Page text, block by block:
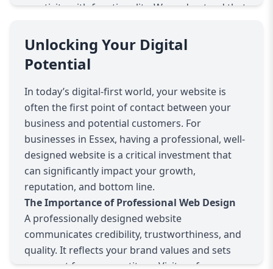
creativity with functionality. We understand that
one-size-fits-all solutions. Instead, we tailor
every website to reflect your brand’s
personality, goals, and target audience. Whether
you’re a small local shop, a growing startup, or
an established enterprise, we create bespoke
websites designed to meet your specific needs.
Responsive and Mobile-First Design
With over half of internet traffic coming from
mobile devices, we prioritise mobile-first design.
This means your website will look and function
perfectly on smartphones, tablets, and desktops
alike. We use fluid grids, flexible images, and
media queries to create layouts that adapt
smoothly to any screen size, ensuring your
visitors have an optimal browsing experience
Unlocking Your Digital
Potential
In today’s digital-first world, your website is
often the first point of contact between your
business and potential customers. For
businesses in Essex, having a professional, well-
designed website is a critical investment that
can significantly impact your growth,
reputation, and bottom line.
The Importance of Professional Web Design
A professionally designed website
communicates credibility, trustworthiness, and
quality. It reflects your brand values and sets
you apart from competitors. Visitors form an